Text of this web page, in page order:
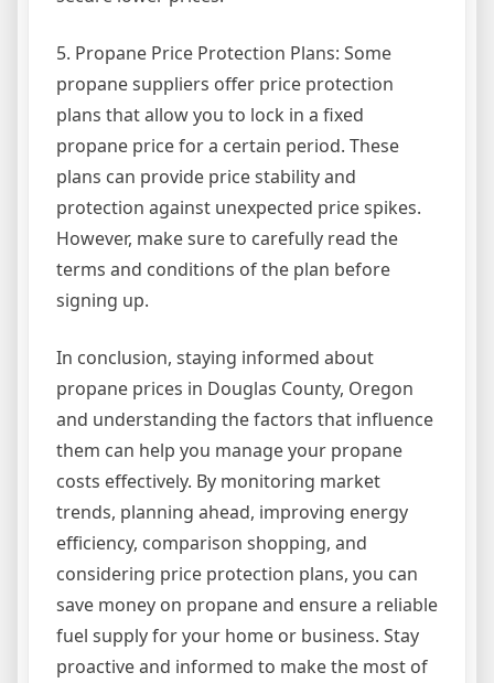
5. Propane Price Protection Plans: Some
propane suppliers offer price protection
plans that allow you to lock in a fixed
propane price for a certain period. These
plans can provide price stability and
protection against unexpected price spikes.
However, make sure to carefully read the
terms and conditions of the plan before
signing up.
In conclusion, staying informed about
propane prices in Douglas County, Oregon
and understanding the factors that influence
them can help you manage your propane
costs effectively. By monitoring market
trends, planning ahead, improving energy
efficiency, comparison shopping, and
considering price protection plans, you can
save money on propane and ensure a reliable
fuel supply for your home or business. Stay
proactive and informed to make the most of